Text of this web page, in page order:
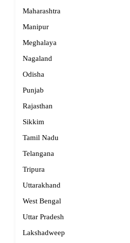
Maharashtra
Manipur
Meghalaya
Nagaland
Odisha
Punjab
Rajasthan
Sikkim
Tamil Nadu
Telangana
Tripura
Uttarakhand
West Bengal
Uttar Pradesh
Lakshadweep